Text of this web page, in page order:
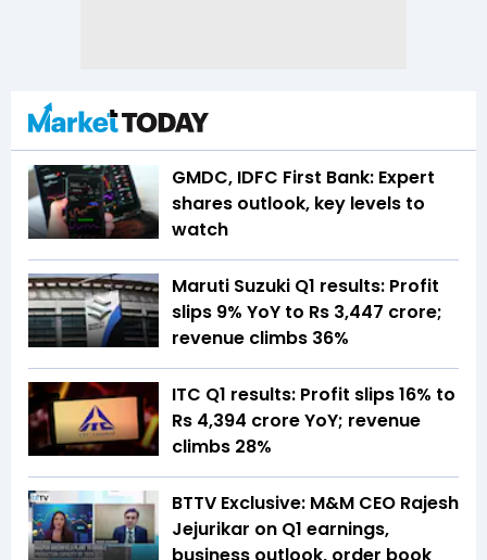
GMDC, IDFC First Bank: Expert
shares outlook, key levels to
watch
Maruti Suzuki Q1 results: Profit
slips 9% YoY to Rs 3,447 crore;
revenue climbs 36%
ITC Q1 results: Profit slips 16% to
Rs 4,394 crore YoY; revenue
climbs 28%
BTTV Exclusive: M&M CEO Rajesh
Jejurikar on Q1 earnings,